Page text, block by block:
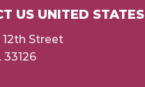
US UNITED STATES
Street
33126